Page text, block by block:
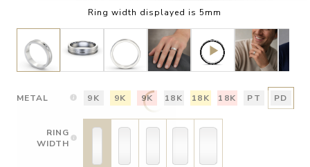
Ring width displayed is 5mm
METAL 9K 9K 9K 18K 18K 18K PT PD
RING
WIDTH